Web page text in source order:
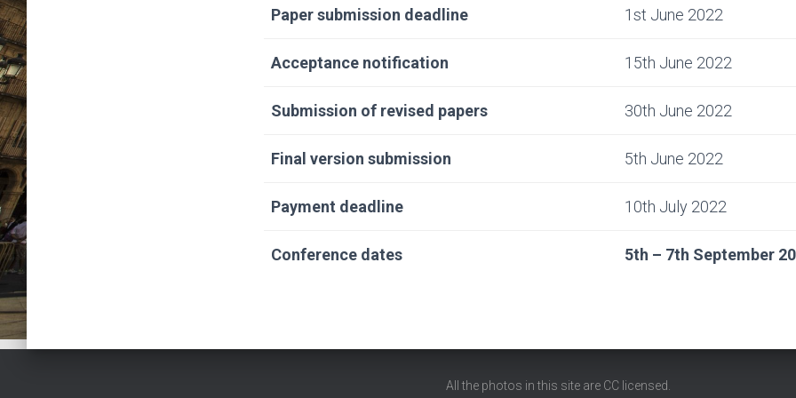
Paper submission deadline 1st June 2022
Acceptance notification 15th June 2022
Submission of revised papers 30th June 2022
Final version submission 5th June 2022
Payment deadline 10th July 2022
Conference dates 5th – 7th September
All the photos in this site are CC licensed.